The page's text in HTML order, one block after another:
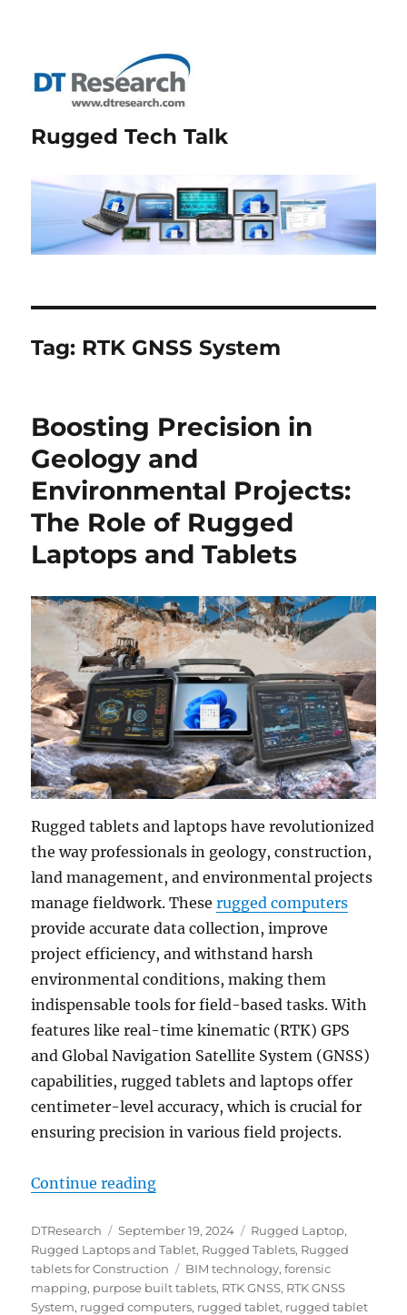
Rugged Tech Talk
Tag: RTK GNSS System
Boosting Precision in
Geology and
Environmental Projects:
The Role of Rugged
Laptops and Tablets
Rugged tablets and laptops have revolutionized
the way professionals in geology, construction,
land management, and environmental projects
manage fieldwork. Theserugged computers
provide accurate data collection, improve
project efficiency, and withstand harsh
environmental conditions, making them
indispensable tools for field-based tasks. With
features like real-time kinematic (RTK) GPS
and Global Navigation Satellite System (GNSS)
capabilities, rugged tablets and laptops offer
centimeter-level accuracy, which is crucial for
ensuring precision in various field projects.
Continue reading“Boosting Precision in Geology
Author
DTResearch
Posted
on
September 19, 2024 Categories
Rugged Laptop,
Rugged Laptops and Tablet, Rugged Tablets, Rugged
tablets for Construction
Tags
BIM technology,forensic
mapping, purpose built tablets, RTK GNSS, RTK GNSS
System, rugged computers, rugged tablet, rugged tablet